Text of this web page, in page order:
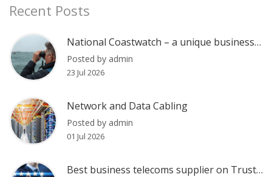
Recent Posts
National Coastwatch – a unique business communications case
Posted by admin
23 Jul 2026
Network and Data Cabling
Posted by admin
01 Jul 2026
Best business telecoms supplier on Trustpilot?